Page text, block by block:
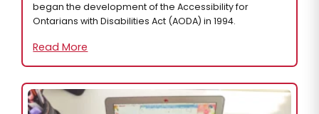
began the development of the Accessibility for
Ontarians with Disabilities Act (AODA) in 1994.
Read More